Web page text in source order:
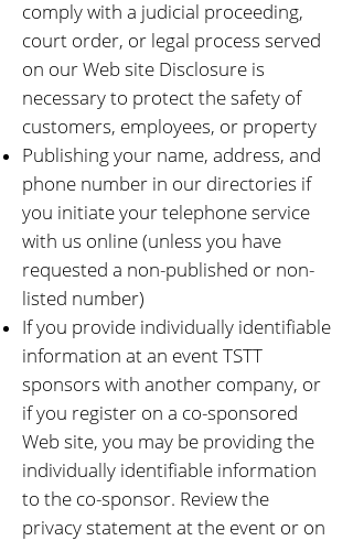
comply with a judicial proceeding,
court order, or legal process served
on our Web site Disclosure is
necessary to protect the safety of
customers, employees, or property
Publishing your name, address, and
phone number in our directories if
you initiate your telephone service
with us online (unless you have
requested a non-published or non-
listed number)
If you provide individually identifiable
information at an event TSTT
sponsors with another company, or
if you register on a co-sponsored
Web site, you may be providing the
individually identifiable information
to the co-sponsor. Review the
privacy statement at the event or on